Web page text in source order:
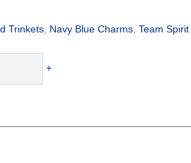
Trinkets, Navy Blue Charms, Team Spirit
+